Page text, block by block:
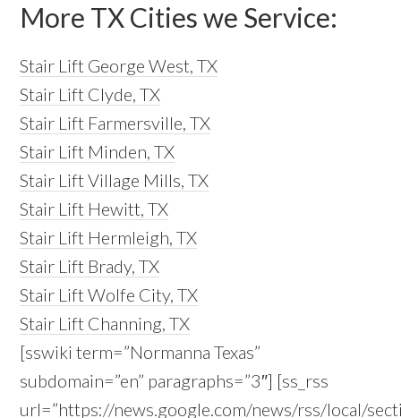
More TX Cities we Service:
Stair Lift George West, TX
Stair Lift Clyde, TX
Stair Lift Farmersville, TX
Stair Lift Minden, TX
Stair Lift Village Mills, TX
Stair Lift Hewitt, TX
Stair Lift Hermleigh, TX
Stair Lift Brady, TX
Stair Lift Wolfe City, TX
Stair Lift Channing, TX
[sswiki term=”Normanna Texas”
subdomain=”en” paragraphs=”3″] [ss_rss
url=”https://news.google.com/news/rss/local/